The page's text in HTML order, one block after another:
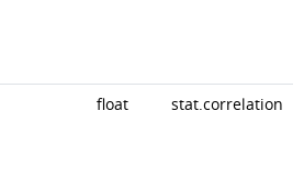
float stat.correlation